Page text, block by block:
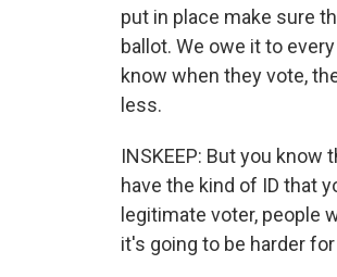
put in place make sure
ballot. We owe it to
know when they vote,
less.
INSKEEP: But you
have the kind of ID that
legitimate voter, people
it's going to be harder